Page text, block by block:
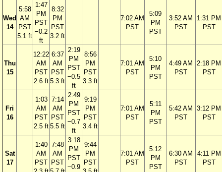
Wed
14
5:58
AM
PST
5.1 ft
1:47
PM
PST
−0.2
ft
8:32
PM
PST
3.2 ft
7:02 AM
PST
5:09
PM
PST
3:52 AM
PST
1:31 PM
PST
Thu
15
12:22
AM
PST
2.6 ft
6:37
AM
PST
5.3 ft
2:19
PM
PST
−0.5
ft
8:56
PM
PST
3.3 ft
7:01 AM
PST
5:10
PM
PST
4:49 AM
PST
2:18 PM
PST
Fri
16
1:03
AM
PST
2.5 ft
7:14
AM
PST
5.5 ft
2:49
PM
PST
−0.7
ft
9:19
PM
PST
3.4 ft
7:01 AM
PST
5:11
PM
PST
5:42 AM
PST
3:12 PM
PST
Sat
17
1:40
AM
PST
7:48
AM
PST
3:18
PM
PST
−0.9
9:44
PM
PST
7:01 AM
PST
5:12
PM
PST
6:30 AM
PST
4:11 PM
PST